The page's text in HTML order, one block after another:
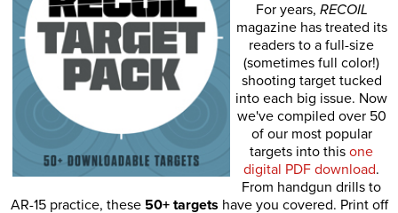
For years, RECOIL
magazine has treated its
readers to a full-size
(sometimes full color!)
shooting target tucked
into each big issue. Now
we've compiled over 50
of our most popular
targets into this one
digital PDF download.
From handgun drills to
AR-15 practice, these 50+ targets have you covered. Print off